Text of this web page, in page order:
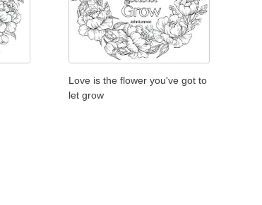
Love is the flower you've got to
let grow